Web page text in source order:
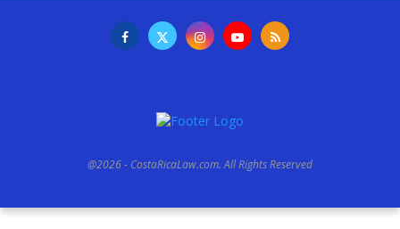
@2026 - CostaRicaLaw.com. All Rights Reserved